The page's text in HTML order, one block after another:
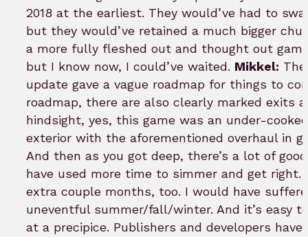
2018 at the earliest. They would’ve had to
but they would’ve retained a much bigger
a more fully fleshed out and thought out
but I know now, I could’ve waited. Mikkel:
update gave a vague roadmap for things to
roadmap, there are also clearly marked exits
hindsight, yes, this game was an under-
exterior with the aforementioned overhaul in
And then as you got deep, there’s a lot of
have used more time to simmer and get right.
extra couple months, too. I would have
uneventful summer/fall/winter. And it’s easy
at a precipice. Publishers and developers